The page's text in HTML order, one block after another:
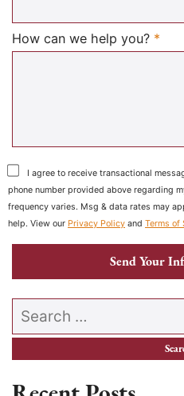
How can we help you? *
I agree to receive transactional
phone number provided above regarding
frequency varies. Msg & data rates may
help. View our Privacy Policy and Terms of
Send Your
Search our website